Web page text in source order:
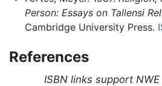
Person: Essays on Tallensi
Cambridge University Press.
References
ISBN links support